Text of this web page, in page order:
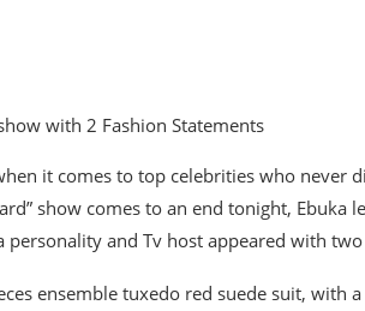
it comes to top celebrities who never
show comes to an end tonight, Ebuka
personality and Tv host appeared with
ensemble tuxedo red suede suit, with